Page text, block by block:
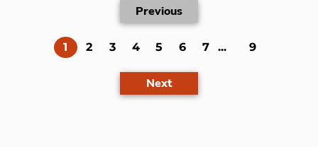
Previous
1 (current)
2 3 4 5 6 7 ... 9
Next